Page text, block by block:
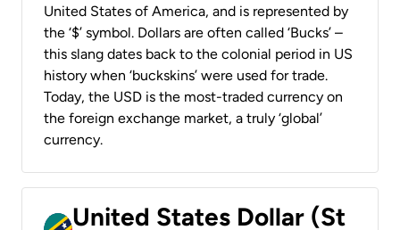
United States of America, and is represented by
the ‘$’ symbol. Dollars are often called ‘Bucks’ –
this slang dates back to the colonial period in US
history when ‘buckskins’ were used for trade.
Today, the USD is the most-traded currency on
the foreign exchange market, a truly ‘global’
currency.
United States Dollar (St